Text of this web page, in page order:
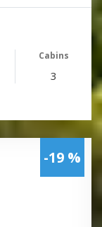
Cabins
3
-19 %